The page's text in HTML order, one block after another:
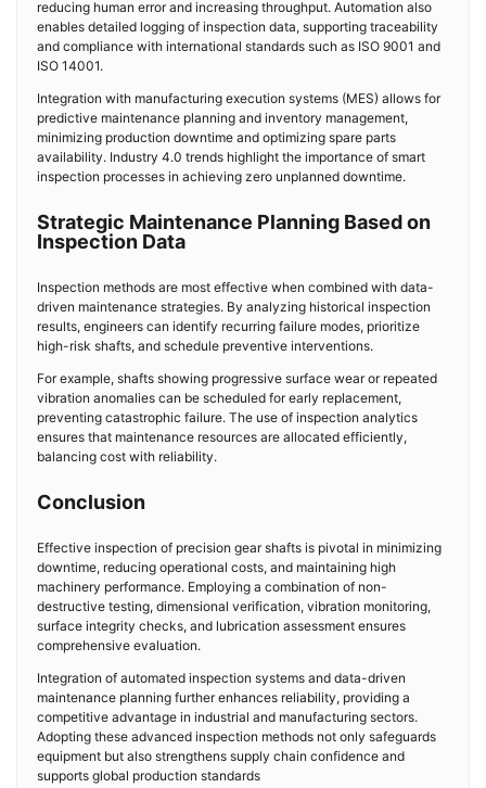
reducing human error and increasing throughput. Automation also
enables detailed logging of inspection data, supporting traceability
and compliance with international standards such as ISO 9001 and
ISO 14001.
Integration with manufacturing execution systems (MES) allows for
predictive maintenance planning and inventory management,
minimizing production downtime and optimizing spare parts
availability. Industry 4.0 trends highlight the importance of smart
inspection processes in achieving zero unplanned downtime.
Strategic Maintenance Planning Based on
Inspection Data
Inspection methods are most effective when combined with data-
driven maintenance strategies. By analyzing historical inspection
results, engineers can identify recurring failure modes, prioritize
high-risk shafts, and schedule preventive interventions.
For example, shafts showing progressive surface wear or repeated
vibration anomalies can be scheduled for early replacement,
preventing catastrophic failure. The use of inspection analytics
ensures that maintenance resources are allocated efficiently,
balancing cost with reliability.
Conclusion
Effective inspection of precision gear shafts is pivotal in minimizing
downtime, reducing operational costs, and maintaining high
machinery performance. Employing a combination of non-
destructive testing, dimensional verification, vibration monitoring,
surface integrity checks, and lubrication assessment ensures
comprehensive evaluation.
Integration of automated inspection systems and data-driven
maintenance planning further enhances reliability, providing a
competitive advantage in industrial and manufacturing sectors.
Adopting these advanced inspection methods not only safeguards
equipment but also strengthens supply chain confidence and
supports global production standards